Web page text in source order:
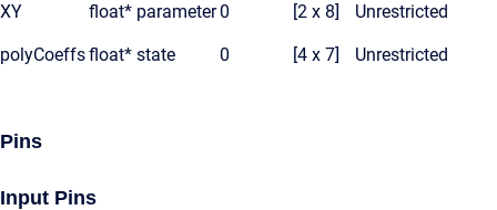
XY float* parameter0 [2 x 8] Unrestricted
polyCoeffsfloat* state 0 [4 x 7] Unrestricted
Pins
Input Pins